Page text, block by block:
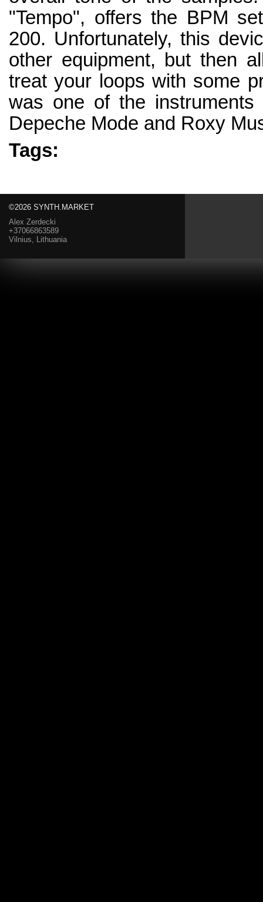
"Tempo", offers the BPM
200. Unfortunately, this
other equipment, but then
treat your loops with some
was one of the
Depeche Mode and Roxy
Tags:
©2026 SYNTH.MARKET
Alex Zerdecki
+37066863589
Vilnius, Lithuania